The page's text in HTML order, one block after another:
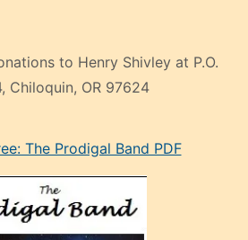
to Henry Shivley at P.O.
Chiloquin, OR 97624
The Prodigal Band PDF